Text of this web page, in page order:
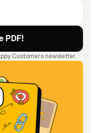
Customers newsletter.